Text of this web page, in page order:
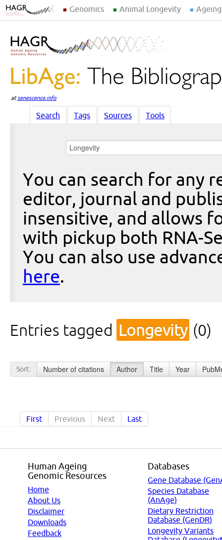
Genomics Animal Longevity
atsenescence.info
Search Tags Sources Tools
You can search for any
editor, journal and
insensitive, and allows
with pickup both RNA-
You can also use
here.
Entries tagged Longevity (0)
Sort: Number of citations Author Title Year
First Previous Next Last
Human Ageing
Genomic Resources
Home
About Us
Disclaimer
Downloads
Feedback
Databases
Gene Database
Species Database
(AnAge)
Dietary Restriction
Database (GenDR)
Longevity Variants